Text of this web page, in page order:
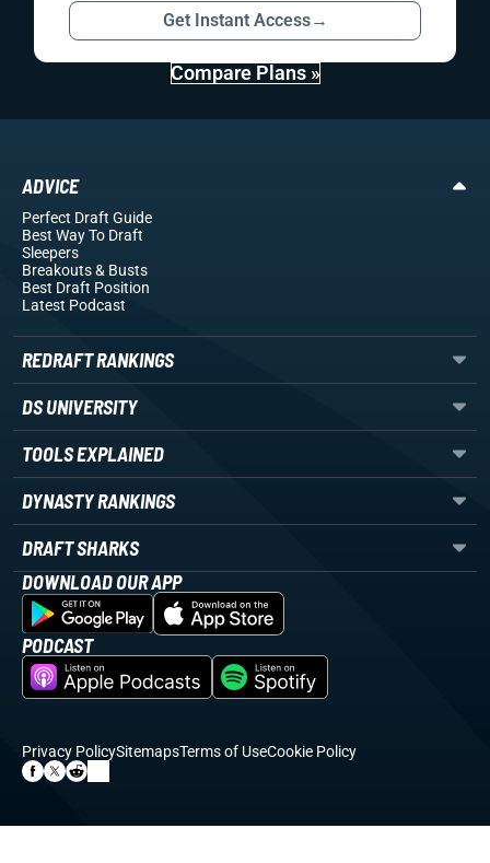
Get Instant Access→
Compare Plans »
ADVICE
Perfect Draft Guide
Best Way To Draft
Sleepers
Breakouts& Busts
Best Draft Position
Latest Podcast
REDRAFT RANKINGS
DS UNIVERSITY
TOOLS EXPLAINED
DYNASTY RANKINGS
DRAFT SHARKS
DOWNLOAD OUR APP
PODCAST
Privacy PolicySitemapsTerms of UseCookie Policy